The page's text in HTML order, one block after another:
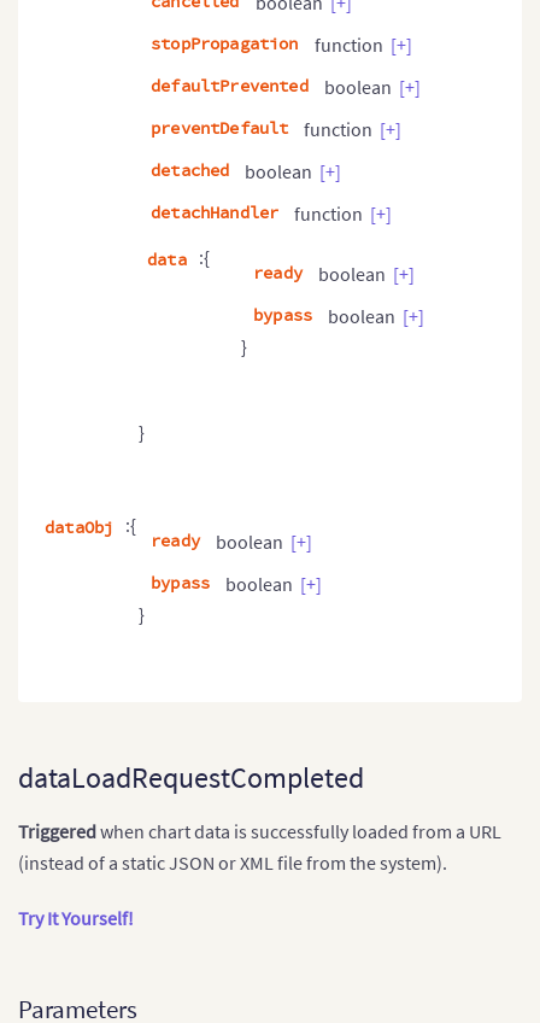
stopPropagation
function [+]
defaultPrevented
boolean [+]
preventDefault
function [+]
detached
boolean [+]
detachHandler
function [+]
data :{
ready boolean [+]
bypass
boolean [+]
}
}
dataObj :{
ready boolean [+]
bypass
boolean [+]
}
dataLoadRequestCompleted
Triggeredwhen chart data is successfully loaded from a URL
(instead of a static JSON or XML file from the system).
Try It Yourself!
Parameters